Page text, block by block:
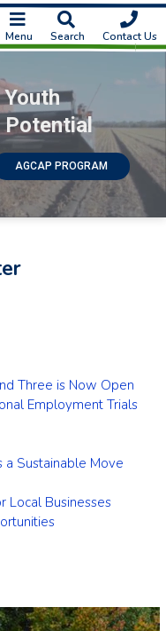
Menu Search Contact Us
Potential
AGCAP PROGRAM
Three is Now Open
Employment Trials
a Sustainable Move
Local Businesses